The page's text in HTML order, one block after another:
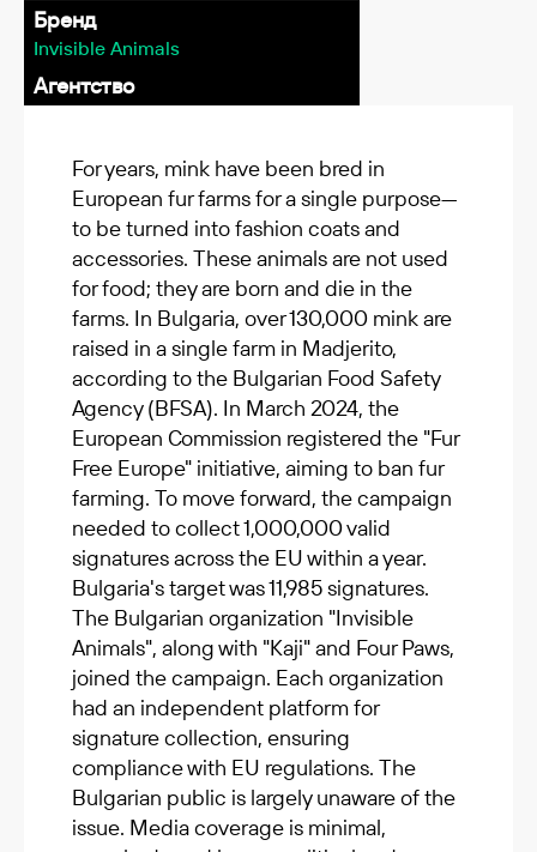
Бренд
Invisible Animals
Агентство
For years, mink have been bred in
European fur farms for a single purpose—
to be turned into fashion coats and
accessories. These animals are not used
for food; they are born and die in the
farms. In Bulgaria, over 130,000 mink are
raised in a single farm in Madjerito,
according to the Bulgarian Food Safety
Agency (BFSA). In March 2024, the
European Commission registered the "Fur
Free Europe" initiative, aiming to ban fur
farming. To move forward, the campaign
needed to collect 1,000,000 valid
signatures across the EU within a year.
Bulgaria's target was 11,985 signatures.
The Bulgarian organization "Invisible
Animals", along with "Kaji" and Four Paws,
joined the campaign. Each organization
had an independent platform for
signature collection, ensuring
compliance with EU regulations. The
Bulgarian public is largely unaware of the
issue. Media coverage is minimal,